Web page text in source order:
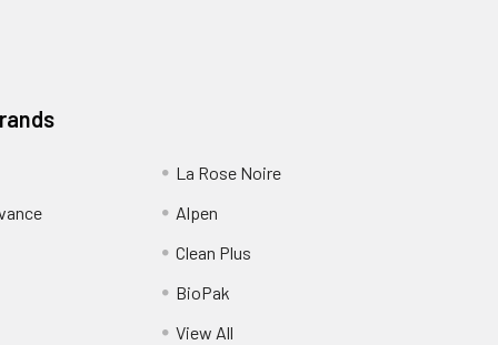
La Rose Noire
Alpen
Clean Plus
BioPak
View All